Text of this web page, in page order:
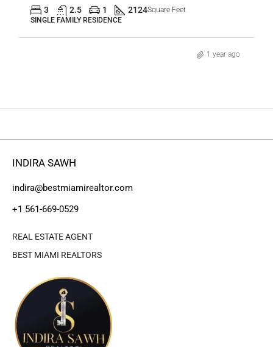
3 2.5 1 2124Square Feet
SINGLE FAMILY RESIDENCE
1 year ago
INDIRA SAWH
indira@bestmiamirealtor.com
+1 561-669-0529
REAL ESTATE AGENT
BEST MIAMI REALTORS